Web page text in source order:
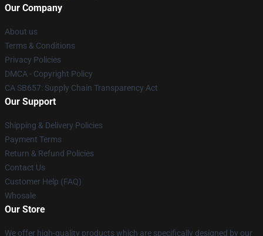
Our Company
About us
Terms & Conditions
Privacy Policies
DMCA - Copyright Policy
CA SB657: Supply Chain Transparency Act
Our Support
Shipping & Delivery Policies
Payment Terms
Return & Refund Policies
Contact Us
Customer Help (FAQ)
Whosale
Our Store
We offer high-quality products which are specifically designed by our